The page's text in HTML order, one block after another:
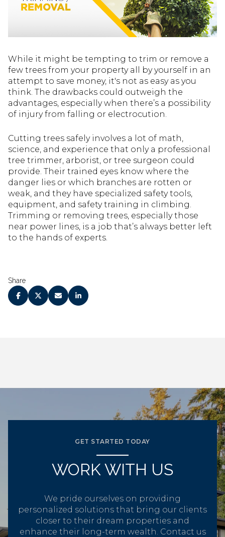
While it might be tempting to trim or remove a
few trees from your property all by yourself in an
attempt to save money, it's not as easy as you
think. The drawbacks could outweigh the
advantages, especially when there’s a possibility
of injury from falling or electrocution.
Cutting trees safely involves a lot of math,
science, and experience that only a professional
tree trimmer, arborist, or tree surgeon could
provide. Their trained eyes know where the
danger lies or which branches are rotten or
weak, and they have specialized safety tools,
equipment, and safety training in climbing.
Trimming or removing trees, especially those
near power lines, is a job that’s always better left
to the hands of experts.
Share
GET STARTED TODAY
WORK WITH US
We pride ourselves on providing
personalized solutions that bring our clients
closer to their dream properties and
enhance their long-term wealth. Contact us